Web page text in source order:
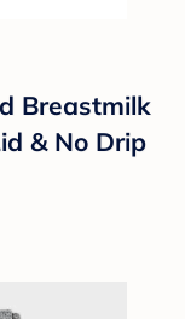
Breastmilk
& No Drip